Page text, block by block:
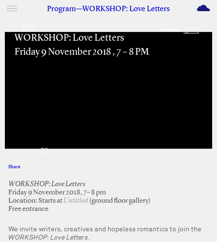
Program—WORKSHOP: Love Letters M
WORKSHOP: Love Letters
Friday 9 November 2018 , 7 – 8 PM
Share
WORKSHOP: Love Letters
Friday 9 November 2018, 7– 8 pm
Location: Starts at Untitled (ground floor gallery)
Free entrance
We invite writers, creatives and hopeless romantics to join the
WORKSHOP: Love Letters.